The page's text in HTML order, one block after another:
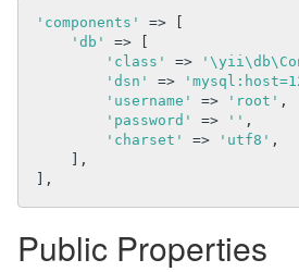
'components'
=> [
'db'
=> [
'class'
=>
'dsn'
=>
'username'
=> 'root' ,
'password'
=> '' ,
'charset'
=> 'utf8' ,
Public Properties